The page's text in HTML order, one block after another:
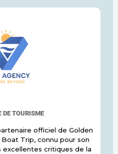
DE TOURISME
officiel de Golden
Trip, connu pour son
critiques de la